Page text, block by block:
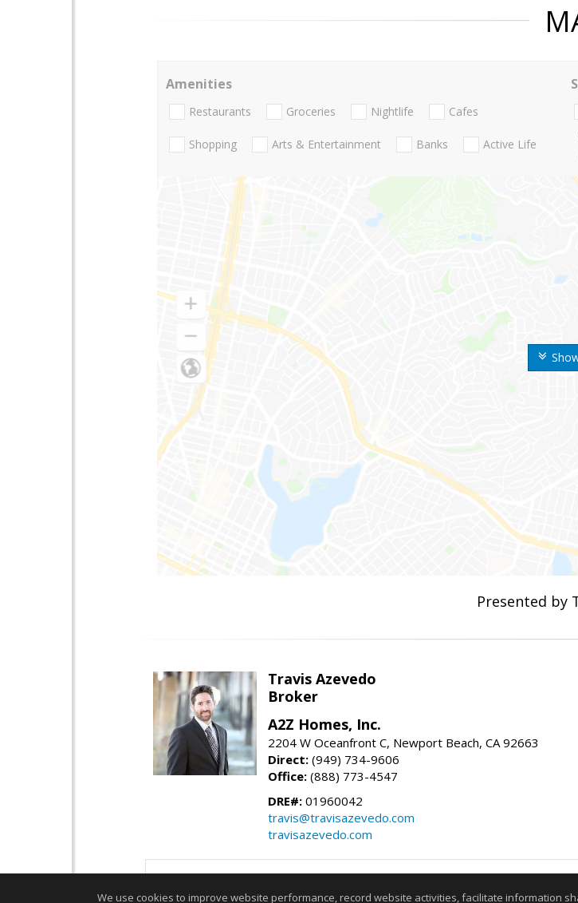
Amenities
Restaurants Groceries Nightlife Cafes
Shopping Arts & Entertainment Banks Active Life
Presented by
Travis Azevedo
Broker
A2Z Homes, Inc.
2204 W Oceanfront C, Newport Beach, CA 92663
Direct: (949) 734-9606
Office: (888) 773-4547
DRE#: 01960042
travis@travisazevedo.com
travisazevedo.com
We use cookies to improve website performance, record website activities, facilitate information